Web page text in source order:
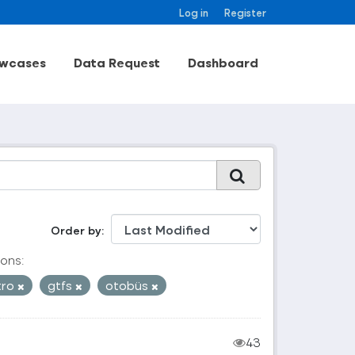
Log in Register
Data Request Dashboard
Order by
gtfs otobüs
43